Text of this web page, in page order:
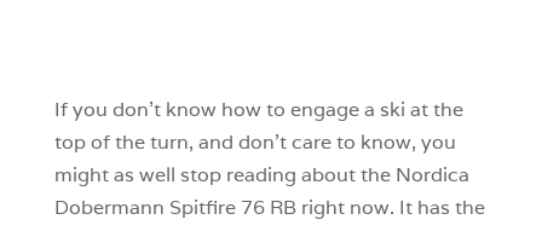
If you don’t know how to engage a ski at the
top of the turn, and don’t care to know, you
might as well stop reading about the Nordica
Dobermann Spitfire 76 RB right now. It has the